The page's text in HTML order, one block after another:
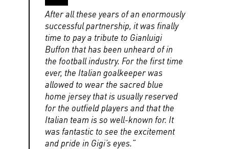
After all these years of an enormously
successful partnership, it was finally
time to pay a tribute to Gianluigi
Buffon that has been unheard of in
the football industry. For the first time
ever, the Italian goalkeeper was
allowed to wear the sacred blue
home jersey that is usually reserved
for the outfield players and that the
Italian team is so well-known for. It
was fantastic to see the excitement
and pride in Gigi’s eyes.”